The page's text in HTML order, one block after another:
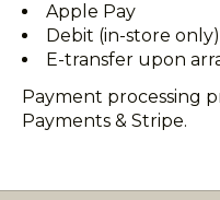
Apple Pay
Debit (in-store only)
E-transfer upon
Payment processing
Payments & Stripe.